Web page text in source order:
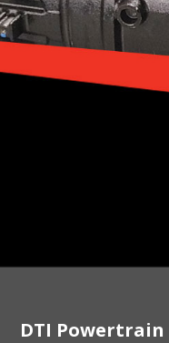
DTI Powertrain